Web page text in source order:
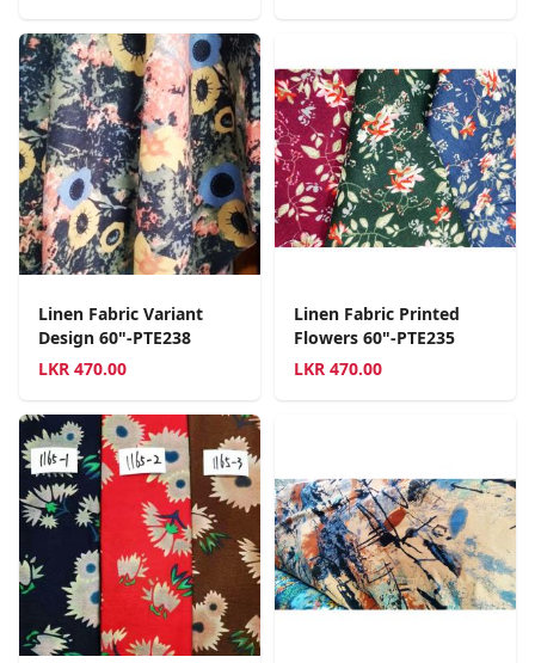
Linen Fabric Variant
Design 60"-PTE238
LKR 470.00
Linen Fabric Printed
Flowers 60"-PTE235
LKR 470.00